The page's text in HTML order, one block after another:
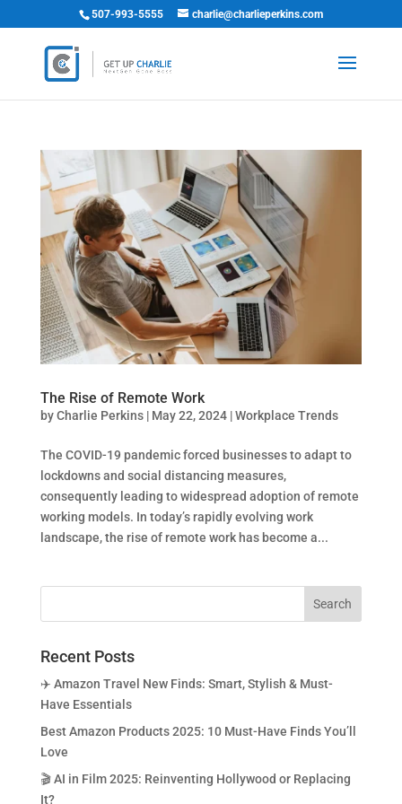
507-993-5555 charlie@charlieperkins.com
The Rise of Remote Work
byCharlie Perkins| May 22, 2024|Workplace Trends
The COVID-19 pandemic forced businesses to adapt to
lockdowns and social distancing measures,
consequently leading to widespread adoption of remote
working models. In today’s rapidly evolving work
landscape, the rise of remote work has become a...
Recent Posts
✈️ Amazon Travel New Finds: Smart, Stylish & Must-
Have Essentials
Best Amazon Products 2025: 10 Must-Have Finds You’ll
Love
🎬 AI in Film 2025: Reinventing Hollywood or Replacing
It?